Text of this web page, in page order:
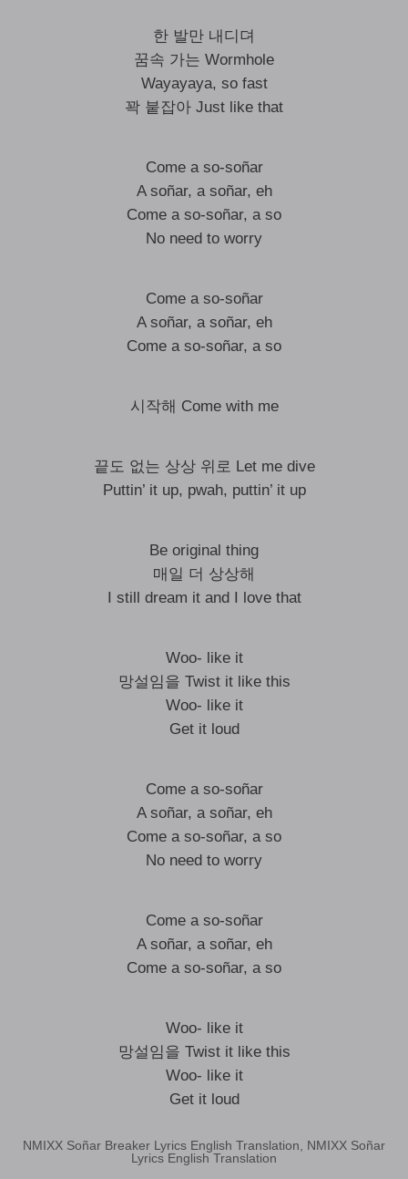
한 발만 내디뎌
꿈속 가는 Wormhole
Wayayaya, so fast
꽉 붙잡아 Just like that
Come a so-soñar
A soñar, a soñar, eh
Come a so-soñar, a so
No need to worry
Come a so-soñar
A soñar, a soñar, eh
Come a so-soñar, a so
시작해 Come with me
끝도 없는 상상 위로 Let me dive
Puttin’ it up, pwah, puttin’ it up
Be original thing
매일 더 상상해
I still dream it and I love that
Woo- like it
망설임을 Twist it like this
Woo- like it
Get it loud
Come a so-soñar
A soñar, a soñar, eh
Come a so-soñar, a so
No need to worry
Come a so-soñar
A soñar, a soñar, eh
Come a so-soñar, a so
Woo- like it
망설임을 Twist it like this
Woo- like it
Get it loud
NMIXX Soñar Breaker Lyrics English Translation, NMIXX Soñar
Lyrics English Translation